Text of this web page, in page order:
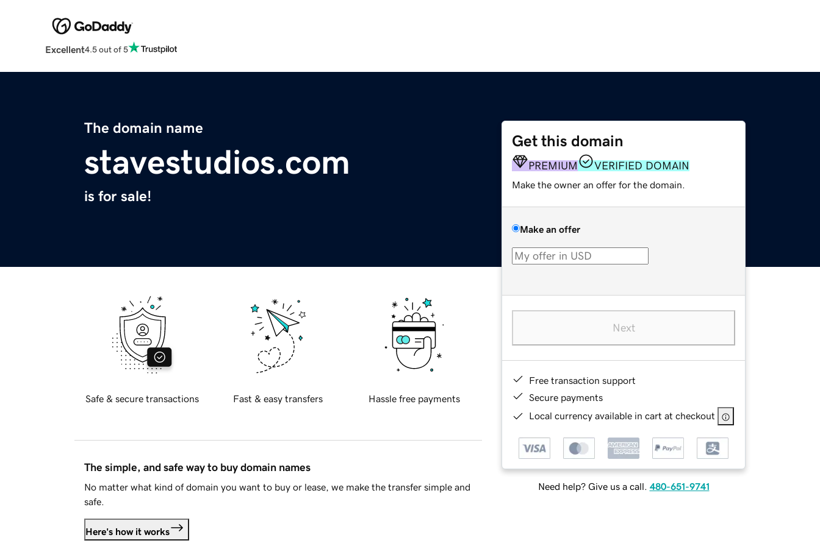
Excellent4.5 out of 5
The domain name
stavestudios.com
is for sale!
Get this domain
PREMIUM VERIFIED DOMAIN
Make the owner an offer for the domain.
Make an offer
Next
Free transaction support
Secure payments
Local currency available in cart at checkout
Need help? Give us a call. 480-651-9741
Safe & secure transactions Fast & easy transfers Hassle free payments
The simple, and safe way to buy domain names
No matter what kind of domain you want to buy or lease, we make the transfer simple and
safe.
Here's how it works